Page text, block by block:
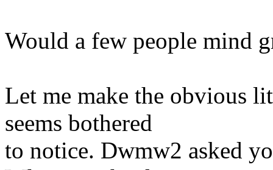
Would a few people mind
Let me make the obvious
seems bothered
to notice. Dwmw2 asked